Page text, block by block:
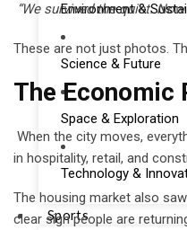
Environment &
Science & Future
Space & Exploration
Technology &
Sports
“We survived the quiet.
These are not just photos.
The Economic
When the city moves,
in hospitality, retail, and
The housing market also
clear sign people are